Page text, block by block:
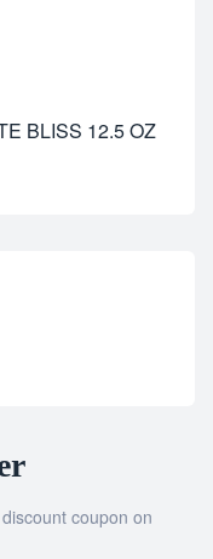
BLISS 12.5 OZ
coupon on